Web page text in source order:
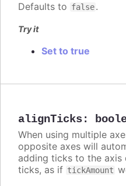
Defaults to false.
Try it
Set to true
alignTicks:
When using multiple
opposite axes will
adding ticks to the axis
ticks, as if tickAmount